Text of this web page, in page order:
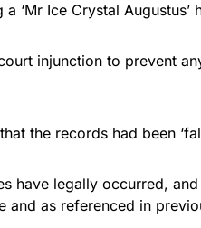
Ice Crystal Augustus’
injunction to prevent
the records had been
have legally occurred,
as referenced in